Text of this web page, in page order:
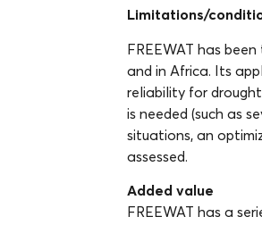
Limitations/
FREEWAT has
and in Africa. Its
reliability for
is needed (such as
situations, an
assessed.
Added value
FREEWAT has a